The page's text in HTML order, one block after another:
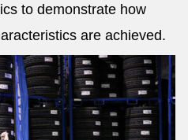
to demonstrate how
are achieved.